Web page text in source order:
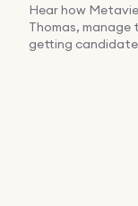
Hear how
Thomas,
getting